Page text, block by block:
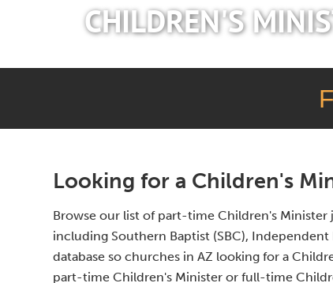
CHILDREN'S
Looking for a Children's
Browse our list of part-time Children's
including Southern Baptist (SBC),
database so churches in AZ looking for a
part-time Children's Minister or full-time